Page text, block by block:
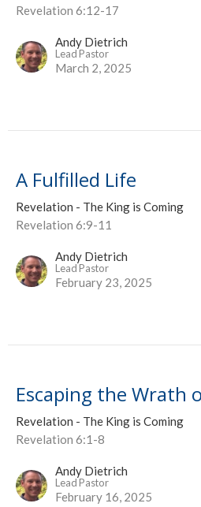
Revelation 6:12-17
Andy Dietrich
Lead Pastor
March 2, 2025
A Fulfilled Life
Revelation - The King is Coming
Revelation 6:9-11
Andy Dietrich
Lead Pastor
February 23, 2025
Escaping the Wrath
Revelation - The King is Coming
Revelation 6:1-8
Andy Dietrich
Lead Pastor
February 16, 2025